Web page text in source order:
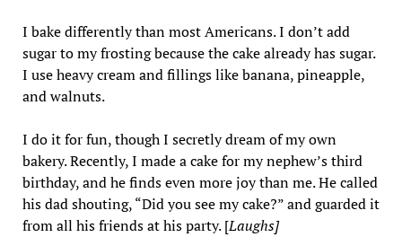
I bake differently than most Americans. I don’t add
sugar to my frosting because the cake already has sugar.
I use heavy cream and fillings like banana, pineapple,
and walnuts.
I do it for fun, though I secretly dream of my own
bakery. Recently, I made a cake for my nephew’s third
birthday, and he finds even more joy than me. He called
his dad shouting, “Did you see my cake?” and guarded it
from all his friends at his party. [Laughs]